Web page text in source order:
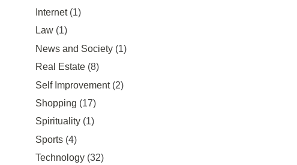
Internet(1)
Law(1)
News and Society(1)
Real Estate(8)
Self Improvement(2)
Shopping (17)
Spirituality(1)
Sports(4)
Technology(32)